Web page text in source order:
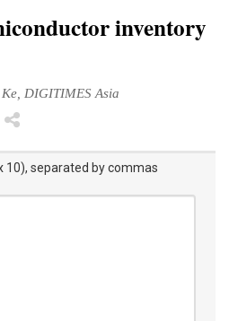
inventory
DIGITIMES Asia
10), separated by commas